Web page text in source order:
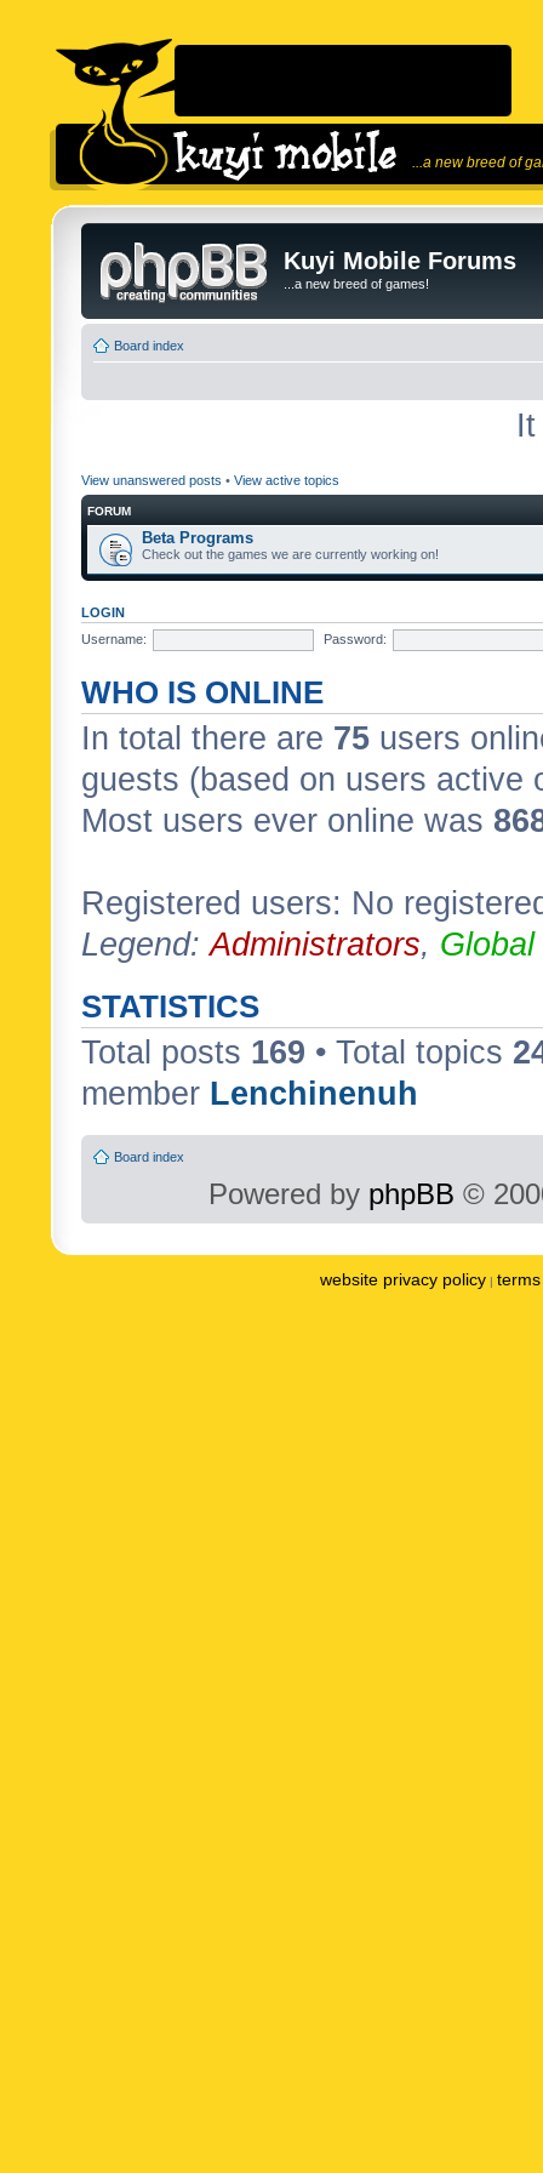
...a new breed of
Kuyi Mobile Forums
...a new breed of games!
Board index
View unanswered posts • View active topics
FORUM
Beta Programs
Check out the games we are currently working on!
LOGIN
Username:
Password:
WHO IS ONLINE
In total there are 75 users
guests (based on users active
Most users ever online was
Registered users: No
Legend:Administrators,
STATISTICS
Total posts 169 • Total topics
member Lenchinenuh
Board index
Powered by phpBB ©
website privacy policy |